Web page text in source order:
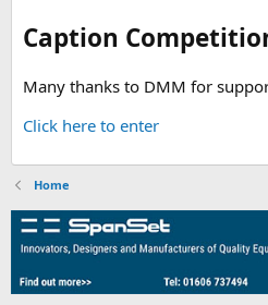
Caption
Many thanks to DMM for
Click here to enter
Home